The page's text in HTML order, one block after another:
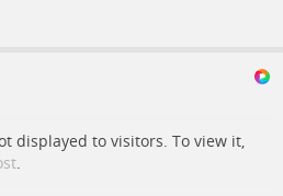
displayed to visitors. To view it,
.